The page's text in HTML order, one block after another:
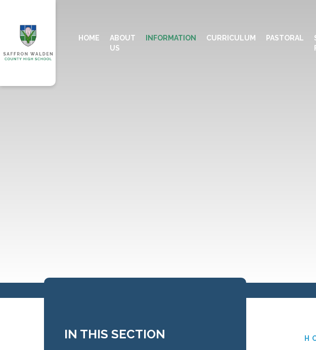
HOME
ABOUT
US
INFORMATION CURRICULUM PASTORAL
IN THIS SECTION